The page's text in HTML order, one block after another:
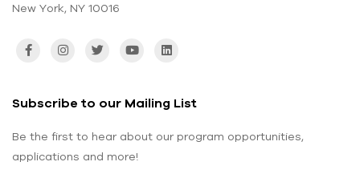
New York, NY 10016
Subscribe to our Mailing List
Be the first to hear about our program opportunities,
applications and more!